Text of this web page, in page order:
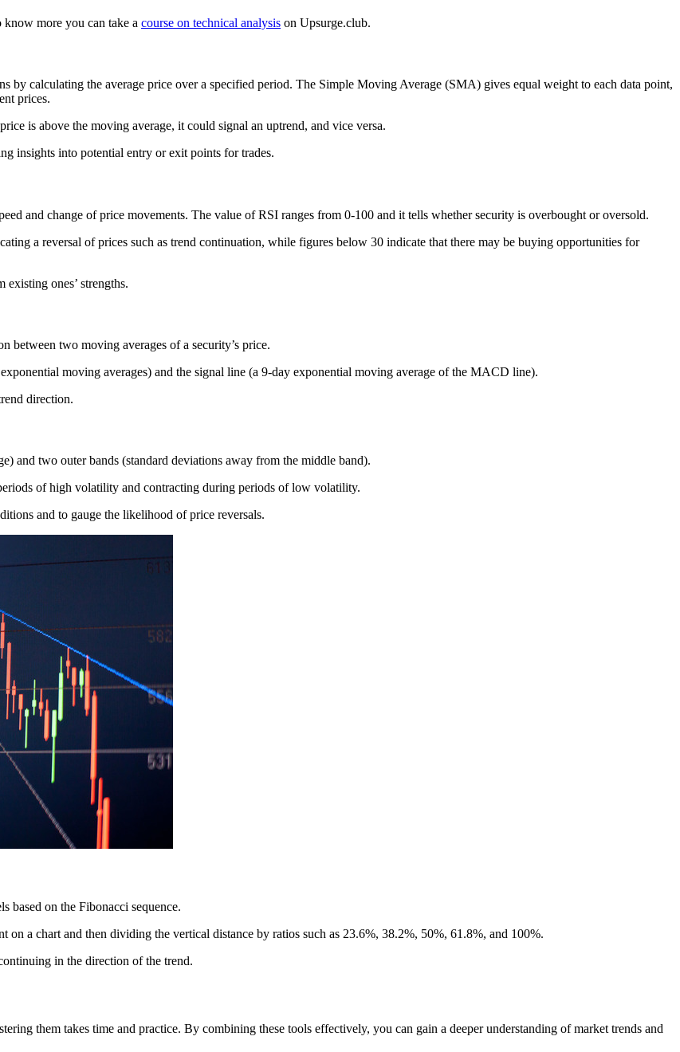
more you can take a course on technical analysis on Upsurge.club.
by calculating the average price over a specified period. The Simple Moving Average (SMA) gives equal weight to each data point,
prices.
is above the moving average, it could signal an uptrend, and vice versa.
insights into potential entry or exit points for trades.
and change of price movements. The value of RSI ranges from 0-100 and it tells whether security is overbought or oversold.
a reversal of prices such as trend continuation, while figures below 30 indicate that there may be buying opportunities for
ones’ strengths.
two moving averages of a security’s price.
moving averages) and the signal line (a 9-day exponential moving average of the MACD line).
direction.
and two outer bands (standard deviations away from the middle band).
of high volatility and contracting during periods of low volatility.
and to gauge the likelihood of price reversals.
based on the Fibonacci sequence.
a chart and then dividing the vertical distance by ratios such as 23.6%, 38.2%, 50%, 61.8%, and 100%.
in the direction of the trend.
them takes time and practice. By combining these tools effectively, you can gain a deeper understanding of market trends and